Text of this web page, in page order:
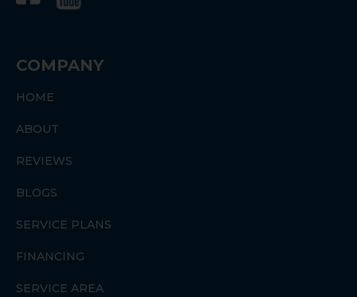
COMPANY
HOME
ABOUT
REVIEWS
BLOGS
SERVICE PLANS
FINANCING
SERVICE AREA